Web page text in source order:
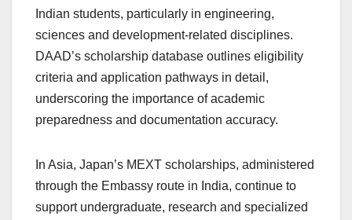
Indian students, particularly in engineering,
sciences and development-related disciplines.
DAAD’s scholarship database outlines eligibility
criteria and application pathways in detail,
underscoring the importance of academic
preparedness and documentation accuracy.
In Asia, Japan’s MEXT scholarships, administered
through the Embassy route in India, continue to
support undergraduate, research and specialized